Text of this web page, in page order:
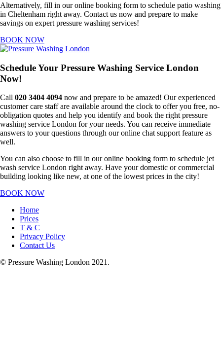
Alternatively, fill in our online booking form to schedule patio washing
in Cheltenham right away. Contact us now and prepare to make
savings on expert pressure washing services!
BOOK NOW
Schedule Your Pressure Washing Service London
Now!
Call 020 3404 4094 now and prepare to be amazed! Our experienced
customer care staff are available around the clock to offer you free, no-
obligation quotes and help you identify and book the right pressure
washing service London for your needs. You can receive immediate
answers to your questions through our online chat support feature as
well.
You can also choose to fill in our online booking form to schedule jet
wash service London right away. Have your domestic or commercial
building looking like new, at one of the lowest prices in the city!
BOOK NOW
Home
Prices
T & C
Privacy Policy
Contact Us
© Pressure Washing London 2021.